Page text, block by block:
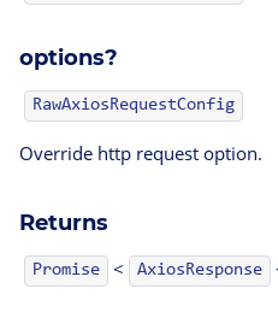
options?
RawAxiosRequestConfig
Override http request option.
Returns
Promise < AxiosResponse